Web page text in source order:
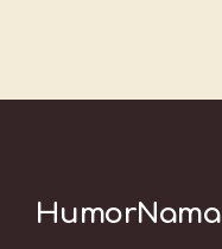
HumorNama